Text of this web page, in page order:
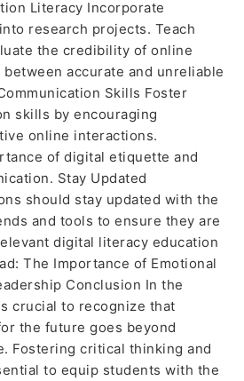
Literacy Incorporate
research projects. Teach
the credibility of online
accurate and unreliable
Skills Foster
skills by encouraging
online interactions.
of digital etiquette and
Stay Updated
should stay updated with the
and tools to ensure they are
digital literacy education
The Importance of Emotional
Conclusion In the
crucial to recognize that
the future goes beyond
Fostering critical thinking and
to equip students with the